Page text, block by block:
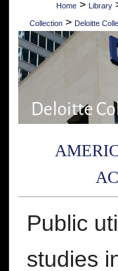
Home > Library
Collection > Deloitte
Public
studies